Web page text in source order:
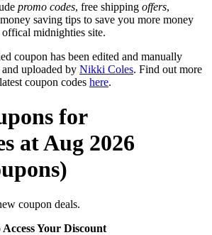
promo codes, free shipping offers,
saving tips to save you more money
midnighties site.
coupon has been edited and manually
uploaded by Nikki Coles. Find out more
coupon codes here.
for
at Aug 2026
coupon deals.
Your Discount